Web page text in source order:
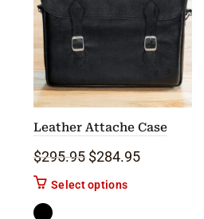
$54.95 through $69.95
has multiple variants. The options
Leather Attache Case
$295.95 Original price was:
$284.95Current
Select optionsThis product